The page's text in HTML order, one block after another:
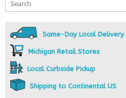
Same-Day Local Delivery
Michigan Retail Stores
Local Curbside Pickup
Shipping to Continental US